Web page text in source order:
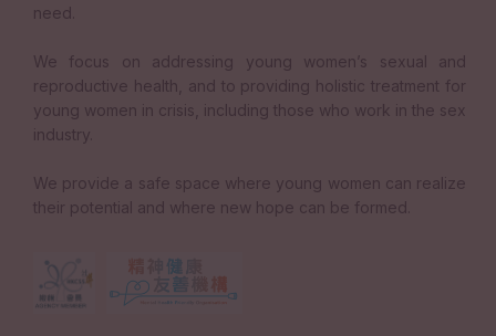
need.
We focus on addressing young women’s sexual and
reproductive health, and to providing holistic treatment for
young women in crisis, including those who work in the sex
industry.
We provide a safe space where young women can realize
their potential and where new hope can be formed.